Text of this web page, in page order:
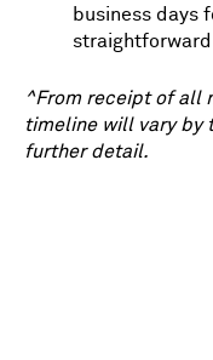
business days
straightforward
^From receipt of all
timeline will vary by
further detail.